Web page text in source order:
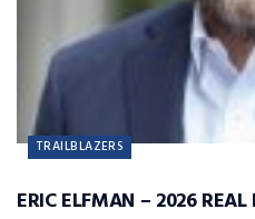
TRAILBLAZERS
ERIC ELFMAN – 2026